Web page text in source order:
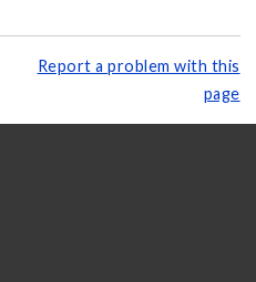
Report a problem with this
page